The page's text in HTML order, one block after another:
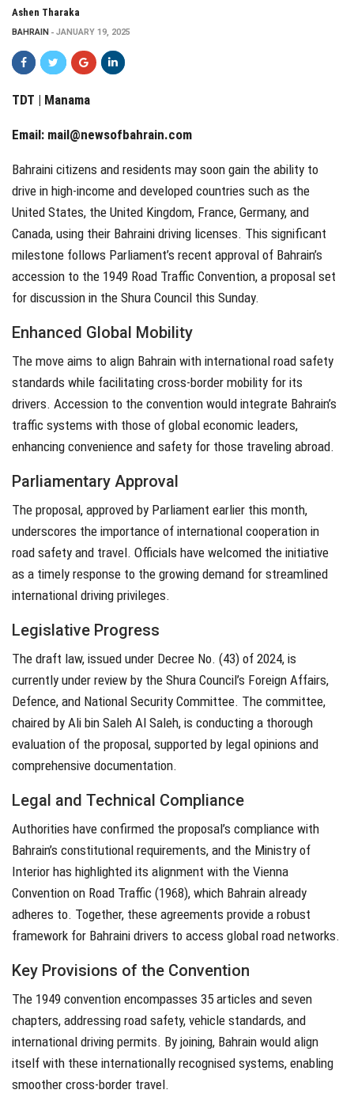
Ashen Tharaka
BAHRAIN JANUARY 19, 2025
TDT | Manama
Email: mail@newsofbahrain.com
Bahraini citizens and residents may soon gain the ability to
drive in high-income and developed countries such as the
United States, the United Kingdom, France, Germany, and
Canada, using their Bahraini driving licenses. This significant
milestone follows Parliament’s recent approval of Bahrain’s
accession to the 1949 Road Traffic Convention, a proposal set
for discussion in the Shura Council this Sunday.
Enhanced Global Mobility
The move aims to align Bahrain with international road safety
standards while facilitating cross-border mobility for its
drivers. Accession to the convention would integrate Bahrain’s
traffic systems with those of global economic leaders,
enhancing convenience and safety for those traveling abroad.
Parliamentary Approval
The proposal, approved by Parliament earlier this month,
underscores the importance of international cooperation in
road safety and travel. Officials have welcomed the initiative
as a timely response to the growing demand for streamlined
international driving privileges.
Legislative Progress
The draft law, issued under Decree No. (43) of 2024, is
currently under review by the Shura Council’s Foreign Affairs,
Defence, and National Security Committee. The committee,
chaired by Ali bin Saleh Al Saleh, is conducting a thorough
evaluation of the proposal, supported by legal opinions and
comprehensive documentation.
Legal and Technical Compliance
Authorities have confirmed the proposal’s compliance with
Bahrain’s constitutional requirements, and the Ministry of
Interior has highlighted its alignment with the Vienna
Convention on Road Traffic (1968), which Bahrain already
adheres to. Together, these agreements provide a robust
framework for Bahraini drivers to access global road networks.
Key Provisions of the Convention
The 1949 convention encompasses 35 articles and seven
chapters, addressing road safety, vehicle standards, and
international driving permits. By joining, Bahrain would align
itself with these internationally recognised systems, enabling
smoother cross-border travel.